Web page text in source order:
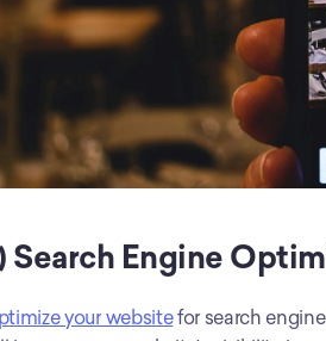
Search Engine
your website for search